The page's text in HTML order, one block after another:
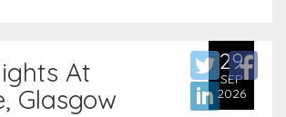
29
SEP
2026
At
Glasgow